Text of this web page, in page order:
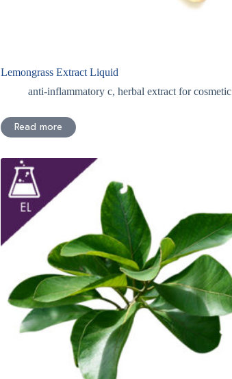
Lemongrass Extract Liquid
anti-inflammatory c, herbal extract for cosmetic
Read more